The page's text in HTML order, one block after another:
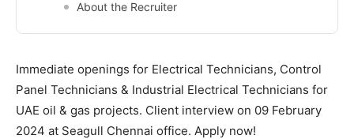
About the Recruiter
Immediate openings for Electrical Technicians, Control
Panel Technicians & Industrial Electrical Technicians for
UAE oil & gas projects. Client interview on 09 February
2024 at Seagull Chennai office. Apply now!